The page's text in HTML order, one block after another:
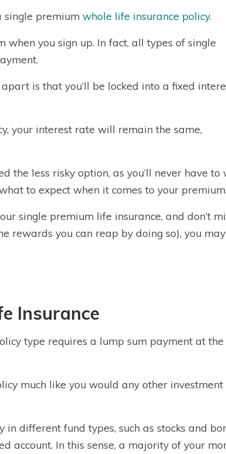
single premium whole life insurance policy.
when you sign up. In fact, all types of single
is that you’ll be locked into a fixed
your interest rate will remain the same,
the less risky option, as you’ll never have to
to expect when it comes to your
single premium life insurance, and don’t
rewards you can reap by doing so), you
Insurance
type requires a lump sum payment at the
much like you would any other investment
different fund types, such as stocks and
account. In this sense, a majority of your